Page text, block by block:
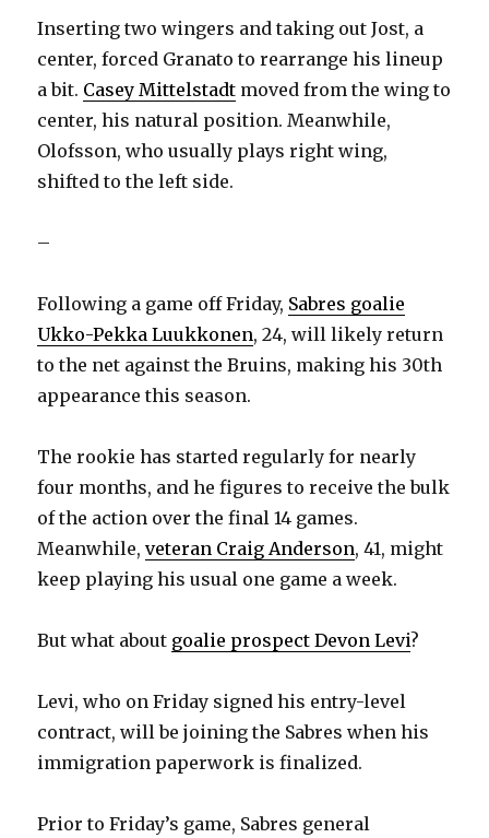
Inserting two wingers and taking out Jost, a
center, forced Granato to rearrange his lineup
a bit. Casey Mittelstadt moved from the wing to
center, his natural position. Meanwhile,
Olofsson, who usually plays right wing,
shifted to the left side.
–
Following a game off Friday, Sabres goalie
Ukko-Pekka Luukkonen, 24, will likely return
to the net against the Bruins, making his 30th
appearance this season.
The rookie has started regularly for nearly
four months, and he figures to receive the bulk
of the action over the final 14 games.
Meanwhile,veteran Craig Anderson, 41, might
keep playing his usual one game a week.
But what about goalie prospect Devon Levi?
Levi, who on Friday signed his entry-level
contract, will be joining the Sabres when his
immigration paperwork is finalized.
Prior to Friday’s game, Sabres general